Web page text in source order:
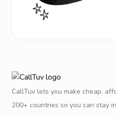
CallTuv lets you make cheap,
200+ countries so you can stay